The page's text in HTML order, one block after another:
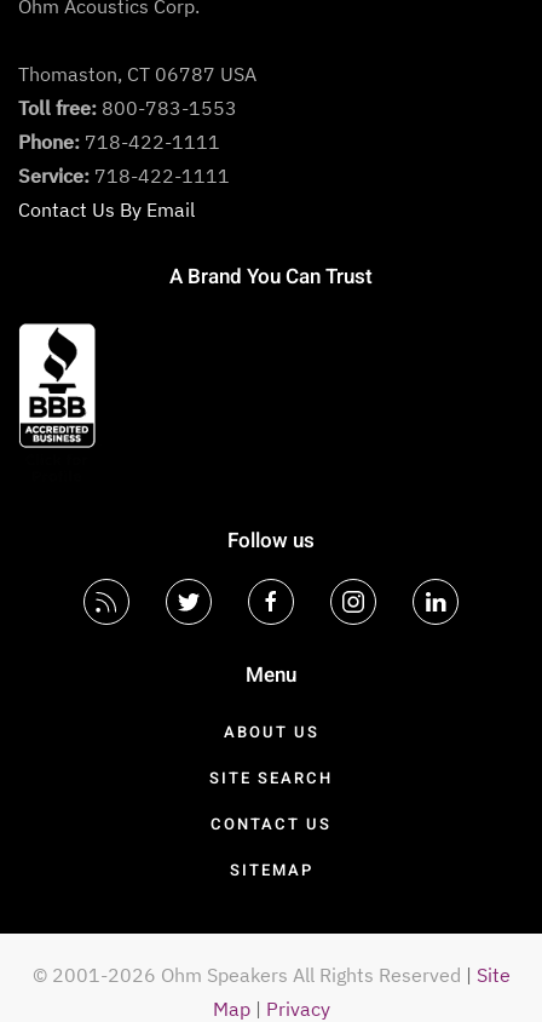
Ohm Acoustics Corp.
Thomaston, CT 06787 USA
Toll free: 800-783-1553
Phone: 718-422-1111
Service: 718-422-1111
Contact Us By Email
A Brand You Can Trust
Follow us
Menu
ABOUT US
SITE SEARCH
CONTACT US
SITEMAP
© 2001-2026 Ohm Speakers All Rights Reserved | Site
Map| Privacy